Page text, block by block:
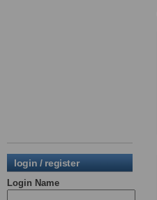
login / register
Login Name